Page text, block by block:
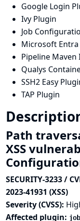
Google Login
Ivy Plugin
Job
Microsoft Entra
Pipeline
Qualys
SSH2 Easy
TAP Plugin
Path
XSS
SECURITY-3233 /
2023-41931 (XSS)
Severity (CVSS):
Affected plugin: